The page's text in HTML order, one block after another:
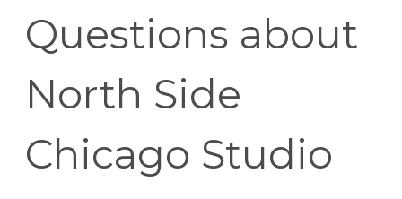
Questions about
North Side
Chicago Studio